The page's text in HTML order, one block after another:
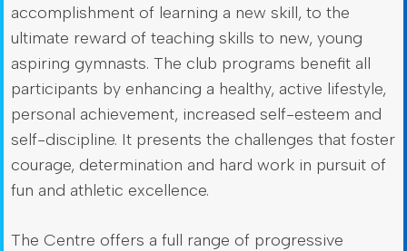
accomplishment of learning a new skill, to the
ultimate reward of teaching skills to new, young
aspiring gymnasts. The club programs benefit all
participants by enhancing a healthy, active lifestyle,
personal achievement, increased self-esteem and
self-discipline. It presents the challenges that foster
courage, determination and hard work in pursuit of
fun and athletic excellence.
The Centre offers a full range of progressive